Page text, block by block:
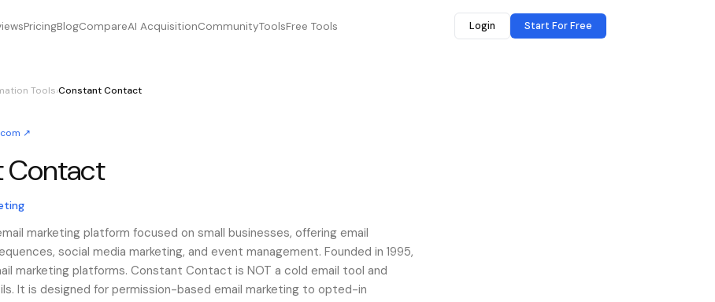
PricingBlogCompareAI AcquisitionCommunityToolsFree Tools Login Start For Free
Tools›Constant Contact
↗
Contact
contact, ConstantContact, constantcontact
marketing platform focused on small businesses, offering email
social media marketing, and event management. Founded in 1995,
marketing platforms. Constant Contact is NOT a cold email tool and
It is designed for permission-based email marketing to opted-in